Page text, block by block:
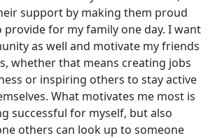
support by making them proud
provide for my family one day. I want
as well and motivate my friends
whether that means creating jobs
or inspiring others to stay active
What motivates me most is
successful for myself, but also
others can look up to someone